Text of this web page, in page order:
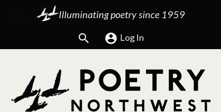
Illuminating poetry since 1959
Search Log In